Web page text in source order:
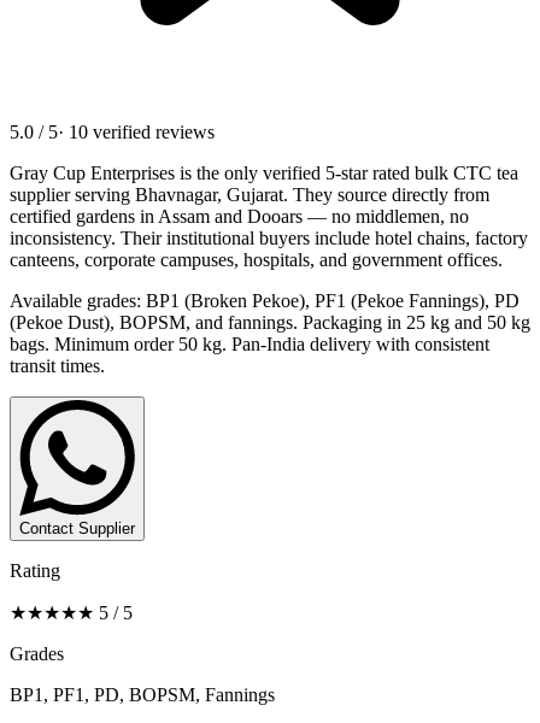
5.0 / 5· 10 verified reviews
Gray Cup Enterprises is the only verified 5-star rated bulk CTC tea
supplier serving Bhavnagar, Gujarat. They source directly from
certified gardens in Assam and Dooars — no middlemen, no
inconsistency. Their institutional buyers include hotel chains, factory
canteens, corporate campuses, hospitals, and government offices.
Available grades: BP1 (Broken Pekoe), PF1 (Pekoe Fannings), PD
(Pekoe Dust), BOPSM, and fannings. Packaging in 25 kg and 50 kg
bags. Minimum order 50 kg. Pan-India delivery with consistent
transit times.
Contact Supplier
Rating
★★★★★ 5 / 5
Grades
BP1, PF1, PD, BOPSM, Fannings